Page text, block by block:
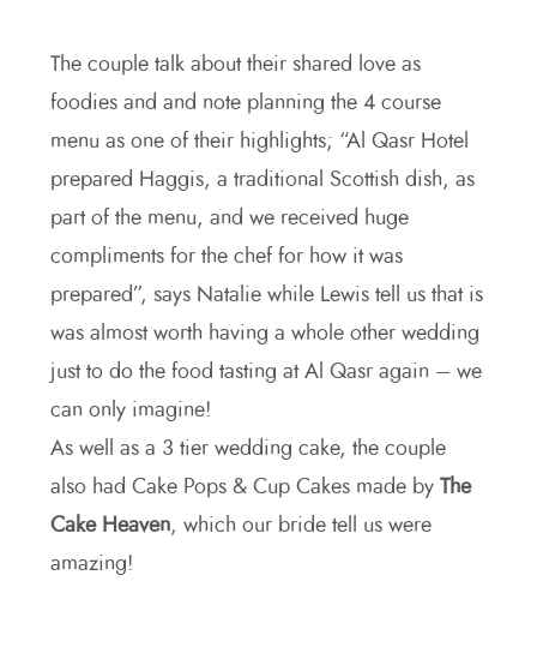
The couple talk about their shared love as
foodies and and note planning the 4 course
menu as one of their highlights; “Al Qasr Hotel
prepared Haggis, a traditional Scottish dish, as
part of the menu, and we received huge
compliments for the chef for how it was
prepared”, says Natalie while Lewis tell us that is
was almost worth having a whole other wedding
just to do the food tasting at Al Qasr again – we
can only imagine!
As well as a 3 tier wedding cake, the couple
also had Cake Pops & Cup Cakes made by The
Cake Heaven, which our bride tell us were
amazing!